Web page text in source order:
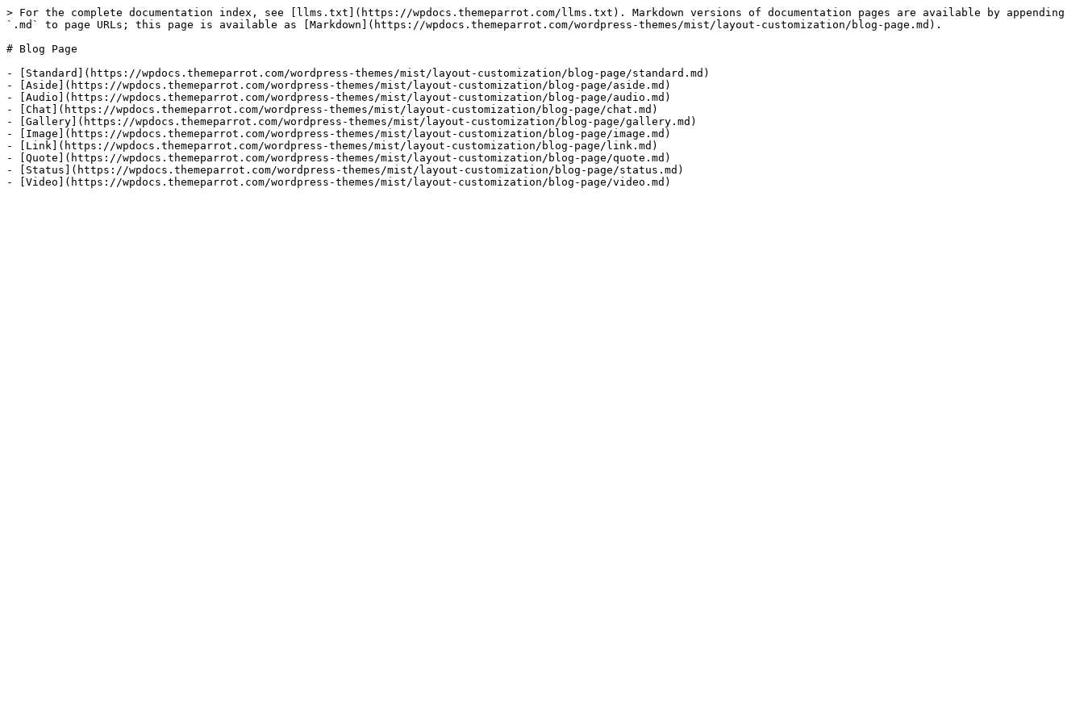
> For the complete documentation index, see [llms.txt](https://wpdocs.themeparrot.com/llms.txt). Markdown versions of documentation pages are available by appending
`.md` to page URLs; this page is available as [Markdown](https://wpdocs.themeparrot.com/wordpress-themes/mist/layout-customization/blog-page.md).
# Blog Page
- [Standard](https://wpdocs.themeparrot.com/wordpress-themes/mist/layout-customization/blog-page/standard.md)
- [Aside](https://wpdocs.themeparrot.com/wordpress-themes/mist/layout-customization/blog-page/aside.md)
- [Audio](https://wpdocs.themeparrot.com/wordpress-themes/mist/layout-customization/blog-page/audio.md)
- [Chat](https://wpdocs.themeparrot.com/wordpress-themes/mist/layout-customization/blog-page/chat.md)
- [Gallery](https://wpdocs.themeparrot.com/wordpress-themes/mist/layout-customization/blog-page/gallery.md)
- [Image](https://wpdocs.themeparrot.com/wordpress-themes/mist/layout-customization/blog-page/image.md)
- [Link](https://wpdocs.themeparrot.com/wordpress-themes/mist/layout-customization/blog-page/link.md)
- [Quote](https://wpdocs.themeparrot.com/wordpress-themes/mist/layout-customization/blog-page/quote.md)
- [Status](https://wpdocs.themeparrot.com/wordpress-themes/mist/layout-customization/blog-page/status.md)